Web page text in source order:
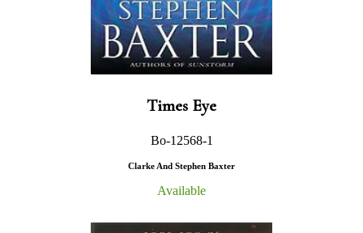
Times Eye
Bo-12568-1
Clarke And Stephen Baxter
Available